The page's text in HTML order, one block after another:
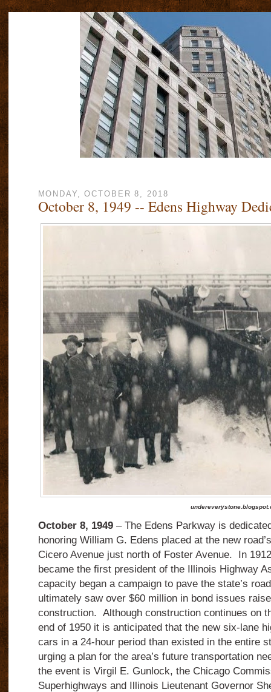
MONDAY, OCTOBER 8, 2018
October 8, 1949 -- Edens Highway
October 8, 1949 – The Edens Parkway is
honoring William G. Edens placed at the new
Cicero Avenue just north of Foster Avenue.
In
became the first president of the Illinois Highway
capacity began a campaign to pave the state’s
ultimately saw over $60 million in bond issues
construction. Although construction continues on
end of 1950 it is anticipated that the new six-lane
cars in a 24-hour period than existed in the entire
urging a plan for the area’s future transportation
the event is Virgil E. Gunlock, the Chicago
Superhighways and Illinois Lieutenant Governor